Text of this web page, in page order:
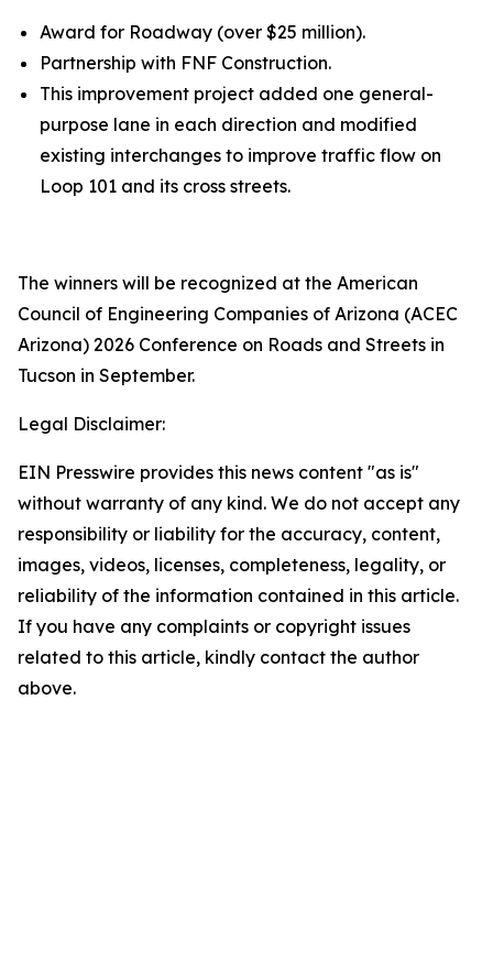
Award for Roadway (over $25 million).
Partnership with FNF Construction.
This improvement project added one general-
purpose lane in each direction and modified
existing interchanges to improve traffic flow on
Loop 101 and its cross streets.
The winners will be recognized at the American
Council of Engineering Companies of Arizona (ACEC
Arizona) 2026 Conference on Roads and Streets in
Tucson in September.
Legal Disclaimer:
EIN Presswire provides this news content "as is"
without warranty of any kind. We do not accept any
responsibility or liability for the accuracy, content,
images, videos, licenses, completeness, legality, or
reliability of the information contained in this article.
If you have any complaints or copyright issues
related to this article, kindly contact the author
above.